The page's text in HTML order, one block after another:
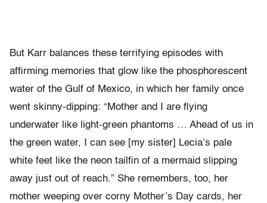
But Karr balances these terrifying episodes with
affirming memories that glow like the phosphorescent
water of the Gulf of Mexico, in which her family once
went skinny-dipping: “Mother and I are flying
underwater like light-green phantoms … Ahead of us in
the green water, I can see [my sister] Lecia’s pale
white feet like the neon tailfin of a mermaid slipping
away just out of reach.” She remembers, too, her
mother weeping over corny Mother’s Day cards, her